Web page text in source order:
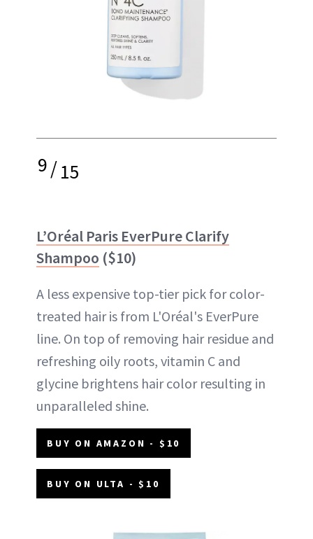
9/15
L’Oréal Paris EverPure Clarify
Shampoo ($10)
A less expensive top-tier pick for color-
treated hair is from L'Oréal's EverPure
line. On top of removing hair residue and
refreshing oily roots, vitamin C and
glycine brightens hair color resulting in
unparalleled shine.
BUY ON AMAZON - $10
BUY ON ULTA - $10